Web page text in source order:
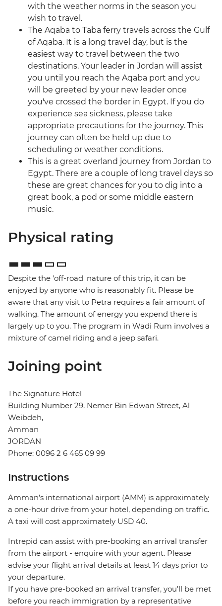
with the weather norms in the season you
wish to travel.
The Aqaba to Taba ferry travels across the Gulf
of Aqaba. It is a long travel day, but is the
easiest way to travel between the two
destinations. Your leader in Jordan will assist
you until you reach the Aqaba port and you
will be greeted by your new leader once
you've crossed the border in Egypt. If you do
experience sea sickness, please take
appropriate precautions for the journey. This
journey can often be held up due to
scheduling or weather conditions.
This is a great overland journey from Jordan to
Egypt. There are a couple of long travel days so
these are great chances for you to dig into a
great book, a pod or some middle eastern
music.
Physical rating
Despite the 'off-road' nature of this trip, it can be
enjoyed by anyone who is reasonably fit. Please be
aware that any visit to Petra requires a fair amount of
walking. The amount of energy you expend there is
largely up to you. The program in Wadi Rum involves a
mixture of camel riding and a jeep safari.
Joining point
The Signature Hotel
Building Number 29, Nemer Bin Edwan Street, Al
Weibdeh,
Amman
JORDAN
Phone: 0096 2 6 465 09 99
Instructions
Amman’s international airport (AMM) is approximately
a one-hour drive from your hotel, depending on traffic.
A taxi will cost approximately USD 40.
Intrepid can assist with pre-booking an arrival transfer
from the airport - enquire with your agent. Please
advise your flight arrival details at least 14 days prior to
your departure.
If you have pre-booked an arrival transfer, you’ll be met
before you reach immigration by a representative